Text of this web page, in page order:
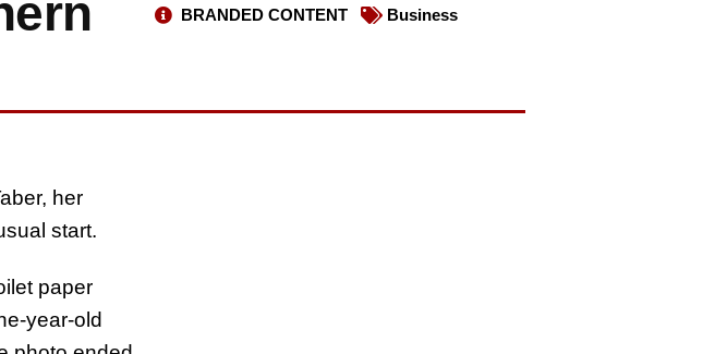
BRANDED CONTENT
Business
her
start.
paper
year-old